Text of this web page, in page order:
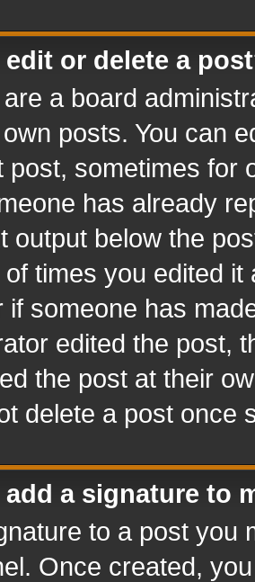
edit or delete a
a board
posts. You can
post, sometimes for
has already
output below the
times you edited
if someone has
edited the post,
the post at their
delete a post once
add a signature to
to a post you
Once created,